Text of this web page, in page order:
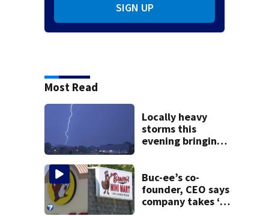
SIGN UP
Most Read
Locally heavy
storms this
evening bringing
Buc-ee’s co-
founder, CEO says
company takes ‘no